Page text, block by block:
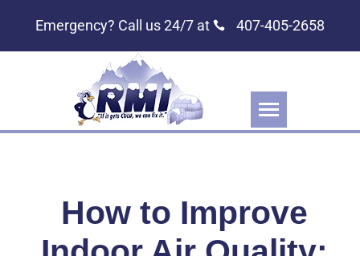
Emergency? Call us 24/7 at 407-405-2658
How to Improve